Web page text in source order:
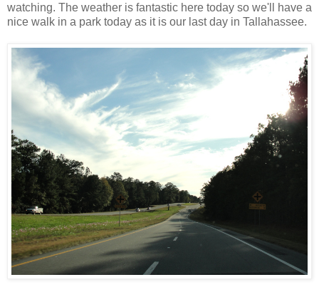
watching. The weather is fantastic here today so we'll have a
nice walk in a park today as it is our last day in Tallahassee.